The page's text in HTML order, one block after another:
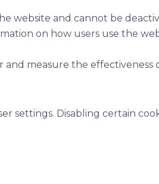
website and cannot be
on how users use the
measure the effectiveness
settings. Disabling certain